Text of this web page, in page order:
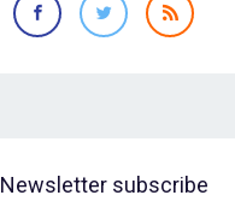
Newsletter subscribe